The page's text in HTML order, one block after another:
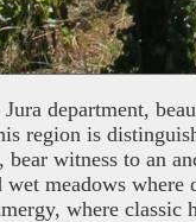
department,
region is
witness to an
meadows
where